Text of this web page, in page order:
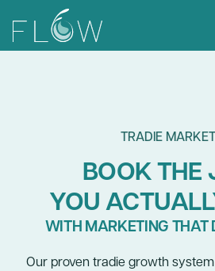
TRADIE
BOOK THE
YOU
WITH MARKETING THAT
Our proven tradie growth